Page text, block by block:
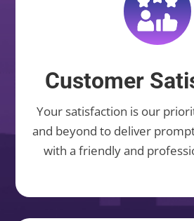
Customer
Your satisfaction is our
and beyond to deliver
with a friendly and